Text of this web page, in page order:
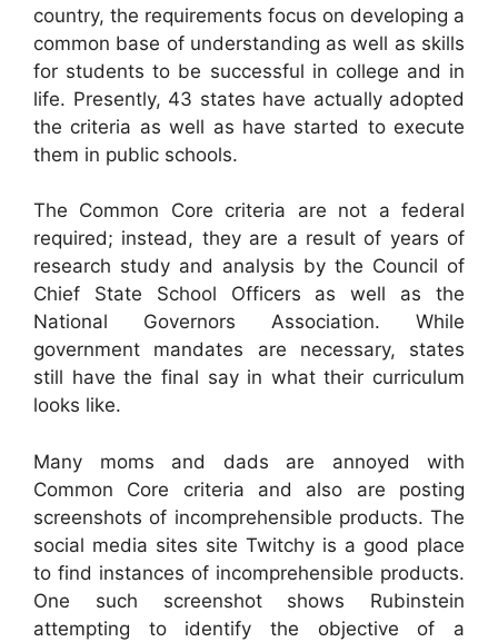
country, the requirements focus on developing a
common base of understanding as well as skills
for students to be successful in college and in
life. Presently, 43 states have actually adopted
the criteria as well as have started to execute
them in public schools.
The Common Core criteria are not a federal
required; instead, they are a result of years of
research study and analysis by the Council of
Chief State School Officers as well as the
National Governors Association. While
government mandates are necessary, states
still have the final say in what their curriculum
looks like.
Many moms and dads are annoyed with
Common Core criteria and also are posting
screenshots of incomprehensible products. The
social media sites site Twitchy is a good place
to find instances of incomprehensible products.
One such screenshot shows Rubinstein
attempting to identify the objective of a